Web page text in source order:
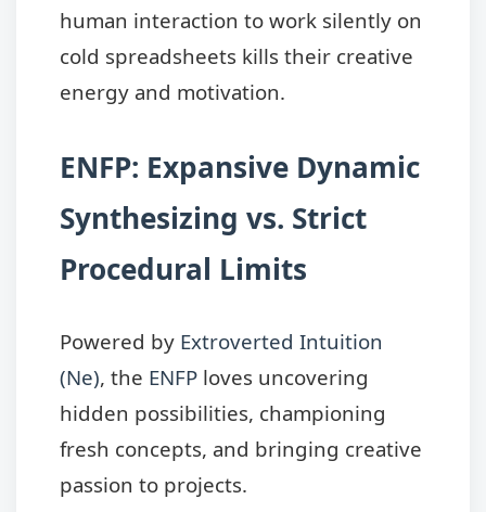
human interaction to work silently on
cold spreadsheets kills their creative
energy and motivation.
ENFP: Expansive Dynamic
Synthesizing vs. Strict
Procedural Limits
Powered by Extroverted Intuition
(Ne), the ENFP loves uncovering
hidden possibilities, championing
fresh concepts, and bringing creative
passion to projects.